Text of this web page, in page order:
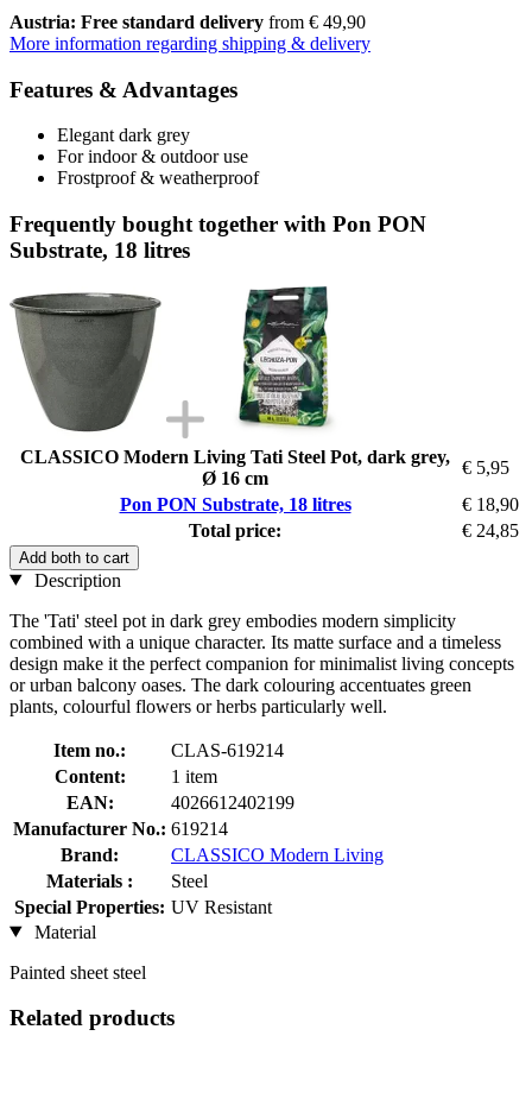
Austria: Free standard delivery from € 49,90
More information regarding shipping & delivery
Features & Advantages
Elegant dark grey
For indoor & outdoor use
Frostproof & weatherproof
Frequently bought together with Pon PON
Substrate, 18 litres
CLASSICO Modern Living Tati Steel Pot, dark grey,
Ø 16 cm
€ 5,95
Pon PON Substrate, 18 litres
€ 18,90
Total price:
€ 24,85
Add both to cart
Description
The 'Tati' steel pot in dark grey embodies modern simplicity
combined with a unique character. Its matte surface and a timeless
design make it the perfect companion for minimalist living concepts
or urban balcony oases. The dark colouring accentuates green
plants, colourful flowers or herbs particularly well.
Item no.:
CLAS-619214
Content:
1 item
EAN:
4026612402199
Manufacturer No.: 619214
Brand:
CLASSICO Modern Living
Materials :
Steel
Special Properties: UV Resistant
Material
Painted sheet steel
Related products